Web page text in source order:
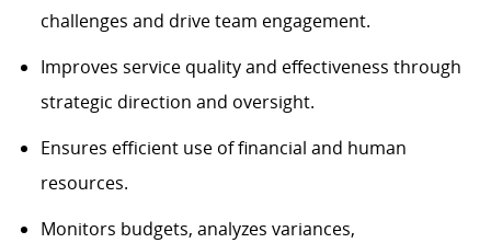
challenges and drive team engagement.
Improves service quality and effectiveness through
strategic direction and oversight.
Ensures efficient use of financial and human
resources.
Monitors budgets, analyzes variances,